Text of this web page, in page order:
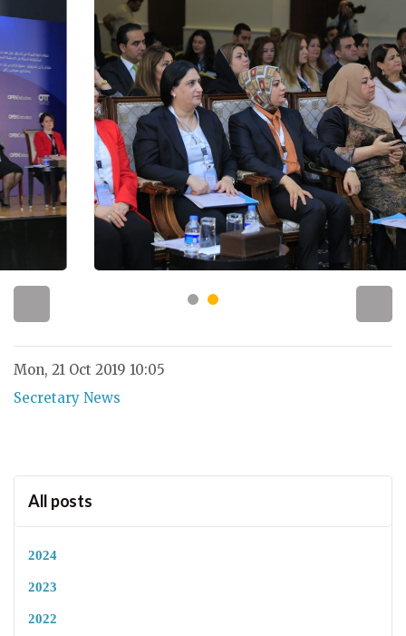
Mon, 21 Oct 2019 10:05
Secretary News
All posts
2024
2023
2022